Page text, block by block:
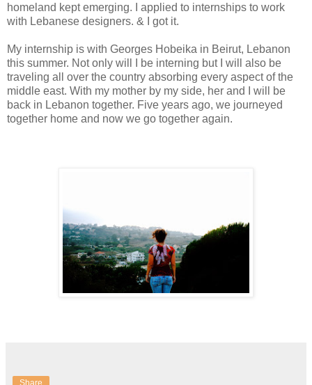
homeland kept emerging. I applied to internships to work
with Lebanese designers. & I got it.
My internship is with Georges Hobeika in Beirut, Lebanon
this summer. Not only will I be interning but I will also be
traveling all over the country absorbing every aspect of the
middle east. With my mother by my side, her and I will be
back in Lebanon together. Five years ago, we journeyed
together home and now we go together again.
Share